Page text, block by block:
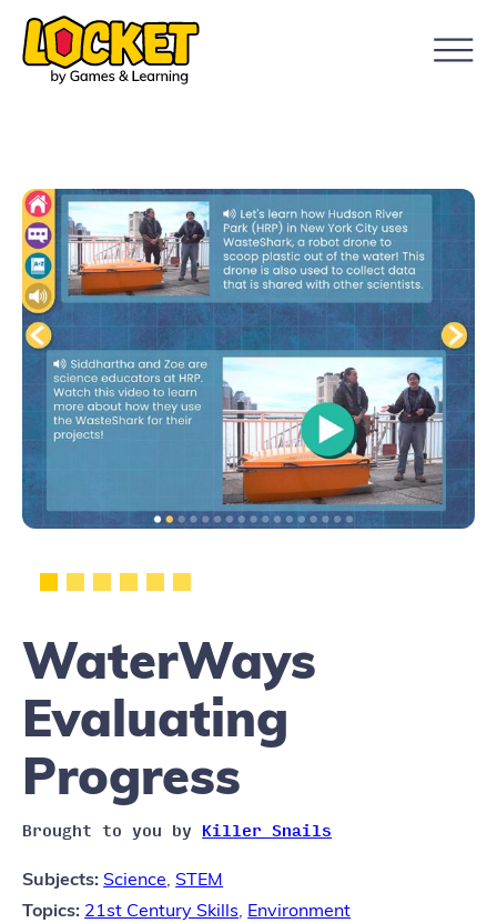
WaterWays
Evaluating
Progress
Brought to you by Killer Snails
Subjects: Science, STEM
Topics: 21st Century Skills, Environment